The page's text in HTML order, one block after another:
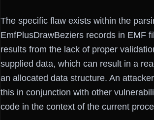
The specific flaw exists within the
EmfPlusDrawBeziers records in EMF
results from the lack of proper
supplied data, which can result in a
an allocated data structure. An
this in conjunction with other
code in the context of the current